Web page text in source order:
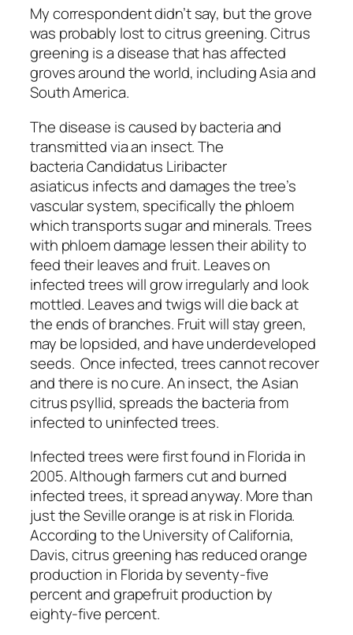
My correspondent didn’t say, but the grove
was probably lost to citrus greening. Citrus
greening is a disease that has affected
groves around the world, including Asia and
South America.
The disease is caused by bacteria and
transmitted via an insect. The
bacteriaCandidatus Liribacter
asiaticus infects and damages the tree’s
vascular system, specifically the phloem
which transports sugar and minerals. Trees
with phloem damage lessen their ability to
feed their leaves and fruit. Leaves on
infected trees will grow irregularly and look
mottled. Leaves and twigs will die back at
the ends of branches. Fruit will stay green,
may be lopsided, and have underdeveloped
seeds. Once infected, trees cannot recover
and there is no cure. An insect, the Asian
citrus psyllid, spreads the bacteria from
infected to uninfected trees.
Infected trees were first found in Florida in
2005. Although farmers cut and burned
infected trees, it spread anyway. More than
just the Seville orange is at risk in Florida.
According to the University of California,
Davis, citrus greening has reduced orange
production in Florida by seventy-five
percent and grapefruit production by
eighty-five percent.